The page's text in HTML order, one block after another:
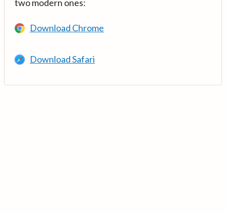
two modern ones:
Download Chrome
Download Safari